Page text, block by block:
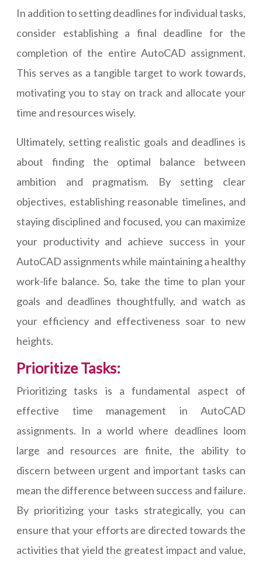
In addition to setting deadlines for individual tasks,
consider establishing a final deadline for the
completion of the entire AutoCAD assignment.
This serves as a tangible target to work towards,
motivating you to stay on track and allocate your
time and resources wisely.
Ultimately, setting realistic goals and deadlines is
about finding the optimal balance between
ambition and pragmatism. By setting clear
objectives, establishing reasonable timelines, and
staying disciplined and focused, you can maximize
your productivity and achieve success in your
AutoCAD assignments while maintaining a healthy
work-life balance. So, take the time to plan your
goals and deadlines thoughtfully, and watch as
your efficiency and effectiveness soar to new
heights.
Prioritize Tasks:
Prioritizing tasks is a fundamental aspect of
effective time management in AutoCAD
assignments. In a world where deadlines loom
large and resources are finite, the ability to
discern between urgent and important tasks can
mean the difference between success and failure.
By prioritizing your tasks strategically, you can
ensure that your efforts are directed towards the
activities that yield the greatest impact and value,